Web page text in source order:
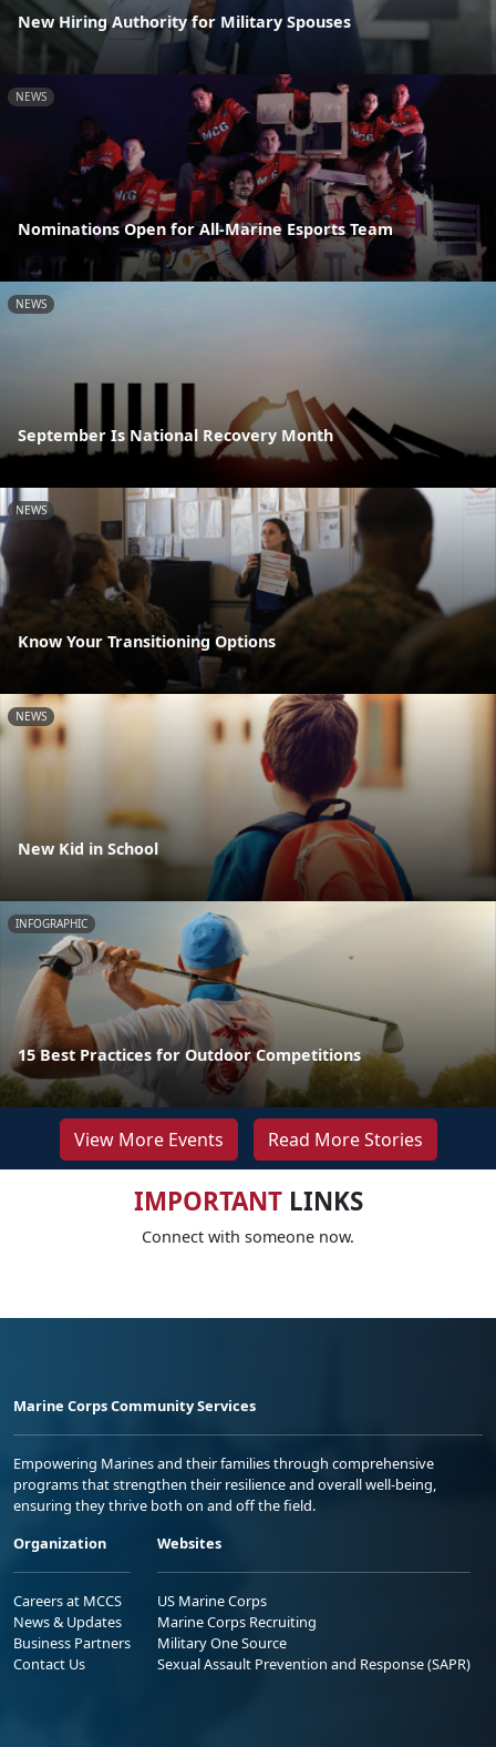
New Hiring Authority for Military Spouses
NEWS
Nominations Open for All-Marine Esports Team
NEWS
September Is National Recovery Month
NEWS
Know Your Transitioning Options
NEWS
New Kid in School
INFOGRAPHIC
15 Best Practices for Outdoor Competitions
View More Events Read More Stories
IMPORTANTLINKS
Connect with someone now.
Marine Corps Community Services
Empowering Marines and their families through comprehensive
programs that strengthen their resilience and overall well-being,
ensuring they thrive both on and off the field.
Organization
Careers at MCCS
News & Updates
Business Partners
Contact Us
Websites
US Marine Corps
Marine Corps Recruiting
Military One Source
Sexual Assault Prevention and Response (SAPR)